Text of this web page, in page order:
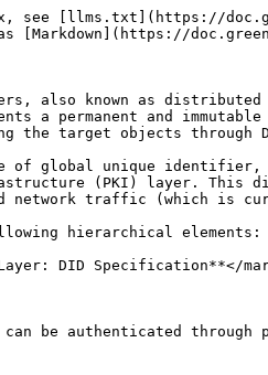
see [llms.txt](https://
[Markdown](https://
also known as
a permanent and
the target objects through
of global unique
(PKI) layer. This
network traffic (which is
hierarchical elements:
DID Specification**</
be authenticated